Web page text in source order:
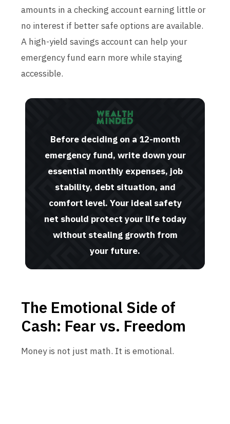
amounts in a checking account earning little or
no interest if better safe options are available.
A high-yield savings account can help your
emergency fund earn more while staying
accessible.
Before deciding on a 12-month
emergency fund, write down your
essential monthly expenses, job
stability, debt situation, and
comfort level. Your ideal safety
net should protect your life today
without stealing growth from
your future.
The Emotional Side of
Cash: Fear vs. Freedom
Money is not just math. It is emotional.